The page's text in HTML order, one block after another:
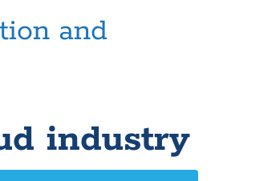
and
industry